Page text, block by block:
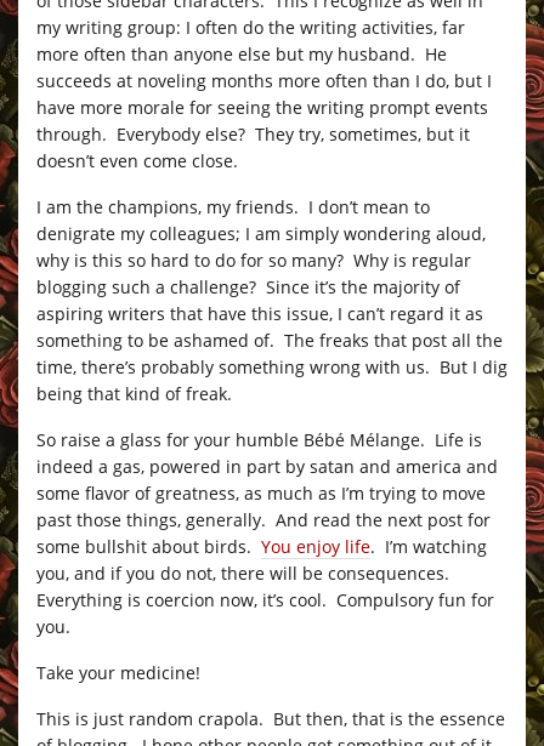
my writing group: I often do the writing activities, far
more often than anyone else but my husband. He
succeeds at noveling months more often than I do, but I
have more morale for seeing the writing prompt events
through. Everybody else? They try, sometimes, but it
doesn’t even come close.
I am the champions, my friends. I don’t mean to
denigrate my colleagues; I am simply wondering aloud,
why is this so hard to do for so many? Why is regular
blogging such a challenge? Since it’s the majority of
aspiring writers that have this issue, I can’t regard it as
something to be ashamed of. The freaks that post all the
time, there’s probably something wrong with us. But I dig
being that kind of freak.
So raise a glass for your humble Bébé Mélange. Life is
indeed a gas, powered in part by satan and america and
some flavor of greatness, as much as I’m trying to move
past those things, generally. And read the next post for
some bullshit about birds. You enjoy life. I’m watching
you, and if you do not, there will be consequences.
Everything is coercion now, it’s cool. Compulsory fun for
you.
Take your medicine!
This is just random crapola. But then, that is the essence